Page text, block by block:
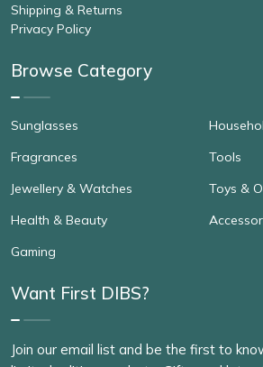
Shipping & Returns
Privacy Policy
Browse Category
Sunglasses
Fragrances
Jewellery & Watches
Health & Beauty
Gaming
Tools
Toys &
Want First DIBS?
Join our email list and be the first to